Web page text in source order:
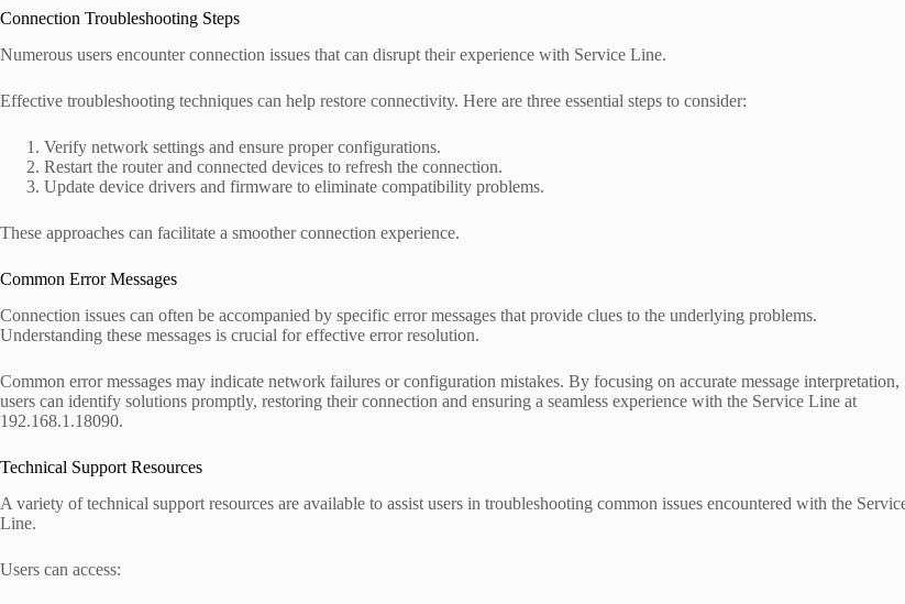
Connection Troubleshooting Steps
Numerous users encounter connection issues that can disrupt their experience with Service Line.
Effective troubleshooting techniques can help restore connectivity. Here are three essential steps to consider:
Verify network settings and ensure proper configurations.
Restart the router and connected devices to refresh the connection.
Update device drivers and firmware to eliminate compatibility problems.
These approaches can facilitate a smoother connection experience.
Common Error Messages
Connection issues can often be accompanied by specific error messages that provide clues to the underlying problems.
Understanding these messages is crucial for effective error resolution.
Common error messages may indicate network failures or configuration mistakes. By focusing on accurate message interpretation,
users can identify solutions promptly, restoring their connection and ensuring a seamless experience with the Service Line at
192.168.1.18090.
Technical Support Resources
A variety of technical support resources are available to assist users in troubleshooting common issues encountered with the
Line.
Users can access: